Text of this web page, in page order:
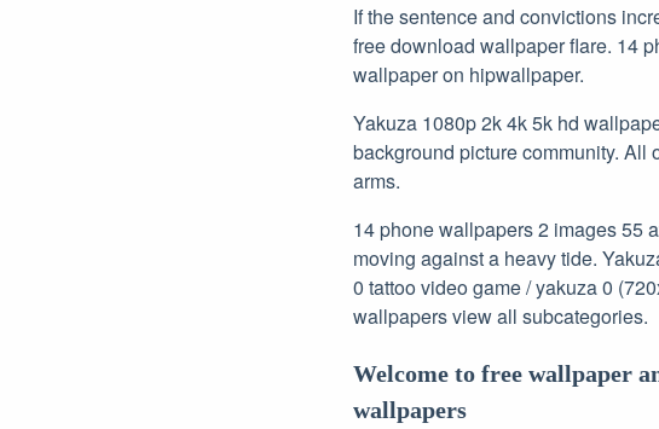
If the sentence and convictions
free download wallpaper flare. 14
wallpaper on hipwallpaper.
Yakuza 1080p 2k 4k 5k hd
background picture community. All
arms.
14 phone wallpapers 2 images 55
moving against a heavy tide.
0 tattoo video game / yakuza 0
wallpapers view all subcategories.
Welcome to free wallpaper
wallpapers